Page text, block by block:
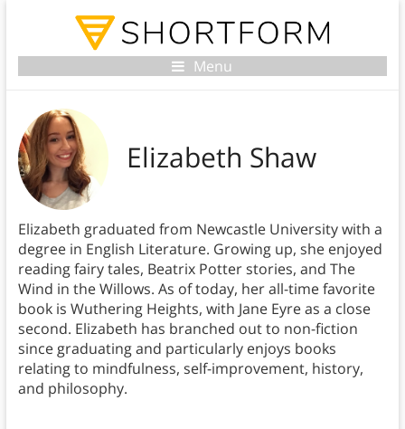
Menu
Elizabeth Shaw
Elizabeth graduated from Newcastle University with a
degree in English Literature. Growing up, she enjoyed
reading fairy tales, Beatrix Potter stories, and The
Wind in the Willows. As of today, her all-time favorite
book is Wuthering Heights, with Jane Eyre as a close
second. Elizabeth has branched out to non-fiction
since graduating and particularly enjoys books
relating to mindfulness, self-improvement, history,
and philosophy.